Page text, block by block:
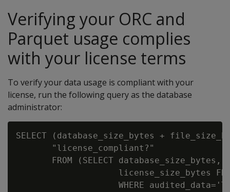
Verifying your ORC and
Parquet usage complies
with your license terms
To verify your data usage is compliant with your
license, run the following query as the database
administrator:
SELECT (database_size_bytes +
       "license_compliant?"
       FROM (SELECT database_size_bytes,
license_size_bytes
WHERE